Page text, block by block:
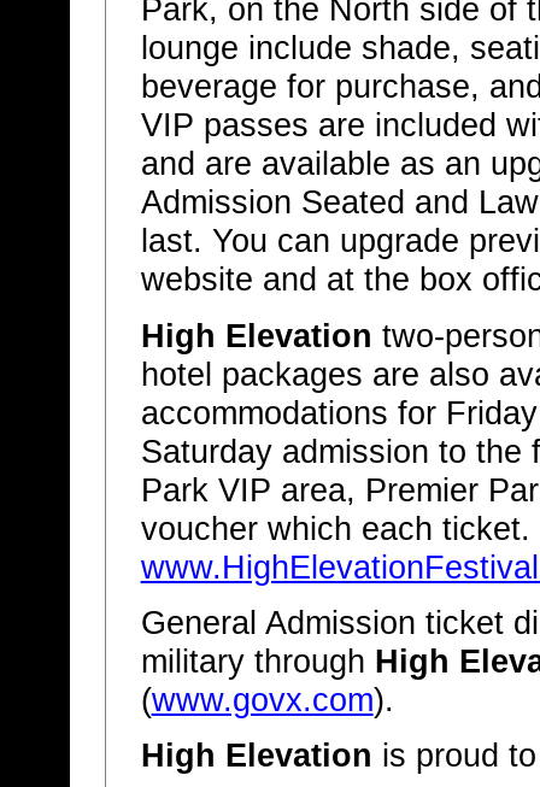
Park, on the North side of
lounge include shade,
beverage for purchase,
VIP passes are included
and are available as an
Admission Seated and
last. You can upgrade
website and at the box
High Elevation two-
hotel packages are also
accommodations for
Saturday admission to the
Park VIP area, Premier
voucher which each
General Admission ticket
military through High
(www.govx.com).
High Elevation is proud